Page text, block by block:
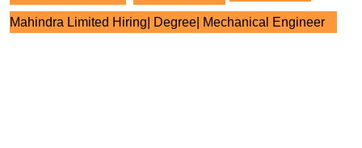
Mahindra Limited Hiring| Degree| Mechanical Engineer